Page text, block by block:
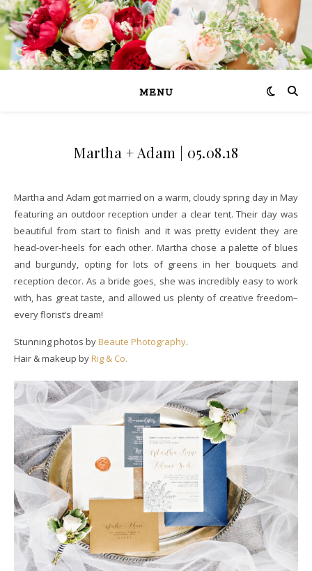
MENU
Martha + Adam | 05.08.18
Martha and Adam got married on a warm, cloudy spring day in May
featuring an outdoor reception under a clear tent. Their day was
beautiful from start to finish and it was pretty evident they are
head-over-heels for each other. Martha chose a palette of blues
and burgundy, opting for lots of greens in her bouquets and
reception decor. As a bride goes, she was incredibly easy to work
with, has great taste, and allowed us plenty of creative freedom–
every florist’s dream!
Stunning photos byBeaute Photography.
Hair & makeup byRig & Co.